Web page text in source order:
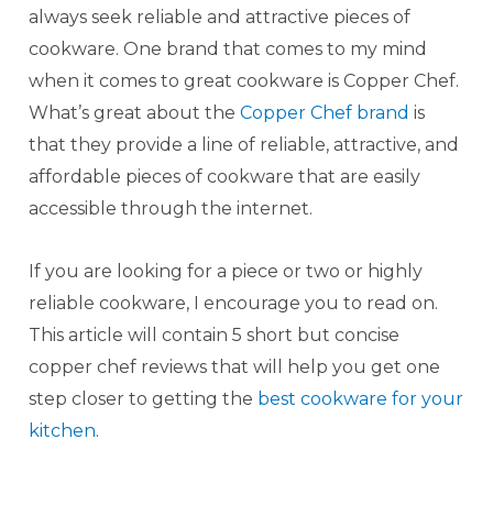
always seek reliable and attractive pieces of
cookware. One brand that comes to my mind
when it comes to great cookware is Copper Chef.
What’s great about the Copper Chef brand is
that they provide a line of reliable, attractive, and
affordable pieces of cookware that are easily
accessible through the internet.
If you are looking for a piece or two or highly
reliable cookware, I encourage you to read on.
This article will contain 5 short but concise
copper chef reviews that will help you get one
step closer to getting the best cookware for your
kitchen.